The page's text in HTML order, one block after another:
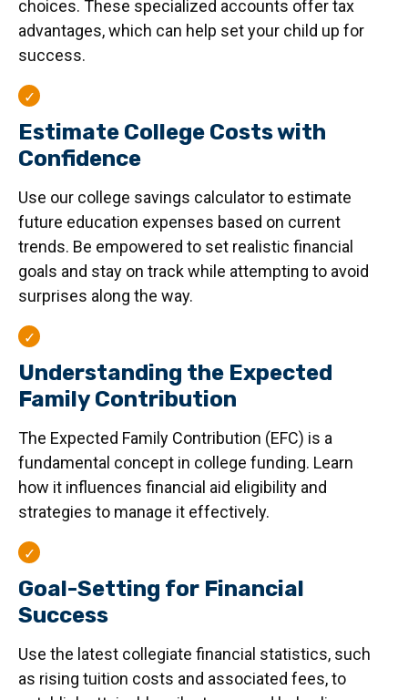
choices. These specialized accounts offer tax
advantages, which can help set your child up for
success.
Estimate College Costs with
Confidence
Use our college savings calculator to estimate
future education expenses based on current
trends. Be empowered to set realistic financial
goals and stay on track while attempting to avoid
surprises along the way.
Understanding the Expected
Family Contribution
The Expected Family Contribution (EFC) is a
fundamental concept in college funding. Learn
how it influences financial aid eligibility and
strategies to manage it effectively.
Goal-Setting for Financial
Success
Use the latest collegiate financial statistics, such
as rising tuition costs and associated fees, to